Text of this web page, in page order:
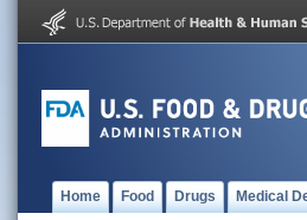
Home Food Drugs Medical